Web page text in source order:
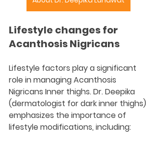
Lifestyle changes for
Acanthosis Nigricans
Lifestyle factors play a significant
role in managing Acanthosis
Nigricans Inner thighs. Dr. Deepika
(dermatologist for dark inner thighs)
emphasizes the importance of
lifestyle modifications, including: